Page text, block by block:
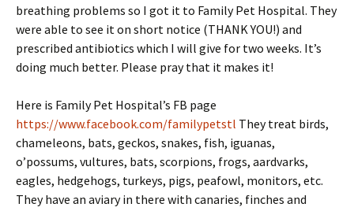
breathing problems so I got it to Family Pet Hospital. They
were able to see it on short notice (THANK YOU!) and
prescribed antibiotics which I will give for two weeks. It’s
doing much better. Please pray that it makes it!
Here is Family Pet Hospital’s FB page
https://www.facebook.com/familypetstl They treat birds,
chameleons, bats, geckos, snakes, fish, iguanas,
o’possums, vultures, bats, scorpions, frogs, aardvarks,
eagles, hedgehogs, turkeys, pigs, peafowl, monitors, etc.
They have an aviary in there with canaries, finches and